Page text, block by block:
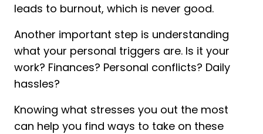
leads to burnout, which is never good.
Another important step is understanding
what your personal triggers are. Is it your
work? Finances? Personal conflicts? Daily
hassles?
Knowing what stresses you out the most
can help you find ways to take on these